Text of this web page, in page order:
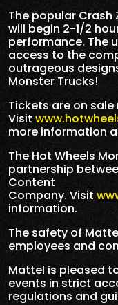
The popular Crash
will begin 2-1/2
performance. The
access to the
outrageous
Monster Trucks!
Tickets are on sale
Visit
more information
The Hot Wheels
partnership
Content
Company. Visit
information.
The safety of
employees and
Mattel is pleased
events in strict
regulations and